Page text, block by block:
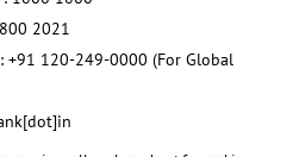
2021
+91 120-249-0000 (For Global